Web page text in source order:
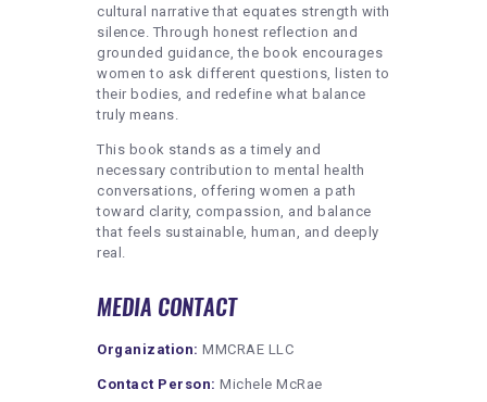
cultural narrative that equates strength with
silence. Through honest reflection and
grounded guidance, the book encourages
women to ask different questions, listen to
their bodies, and redefine what balance
truly means.
This book stands as a timely and
necessary contribution to mental health
conversations, offering women a path
toward clarity, compassion, and balance
that feels sustainable, human, and deeply
real.
MEDIA CONTACT
Organization: MMCRAE LLC
Contact Person: Michele McRae